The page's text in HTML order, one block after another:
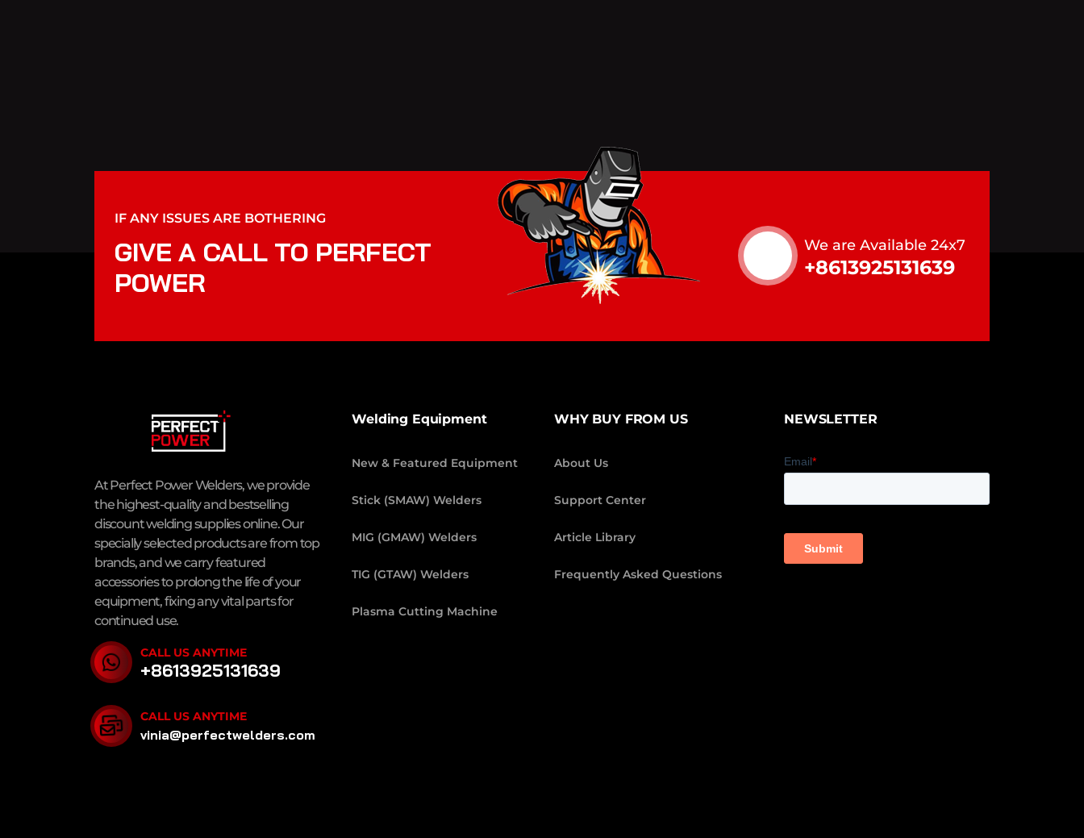
IF ANY ISSUES ARE BOTHERING
GIVE A CALL TO PERFECT
POWER
We are Available 24x7
+8613925131639
At Perfect Power Welders, we provide
the highest-quality and bestselling
discount welding supplies online. Our
specially selected products are from top
brands, and we carry featured
accessories to prolong the life of your
equipment, fixing any vital parts for
continued use.
CALL US ANYTIME
+8613925131639
CALL US ANYTIME
vinia@perfectwelders.com
Welding Equipment
New & Featured Equipment
Stick (SMAW) Welders
MIG (GMAW) Welders
TIG (GTAW) Welders
Plasma Cutting Machine
WHY BUY FROM US
About Us
Support Center
Article Library
Frequently Asked Questions
NEWSLETTER